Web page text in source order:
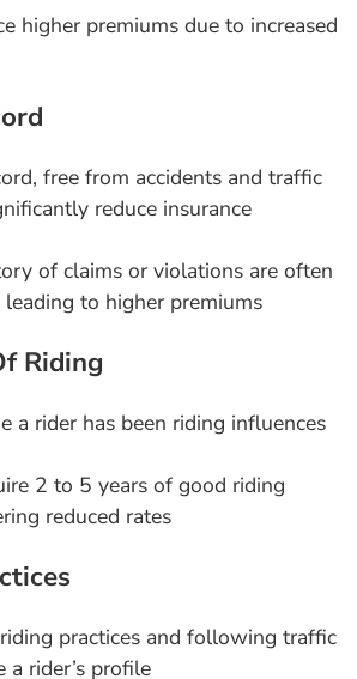
higher premiums due to increased
free from accidents and traffic
reduce insurance
of claims or violations are often
leading to higher premiums
Riding
a rider has been riding influences
2 to 5 years of good riding
reduced rates
practices and following traffic
a rider’s profile